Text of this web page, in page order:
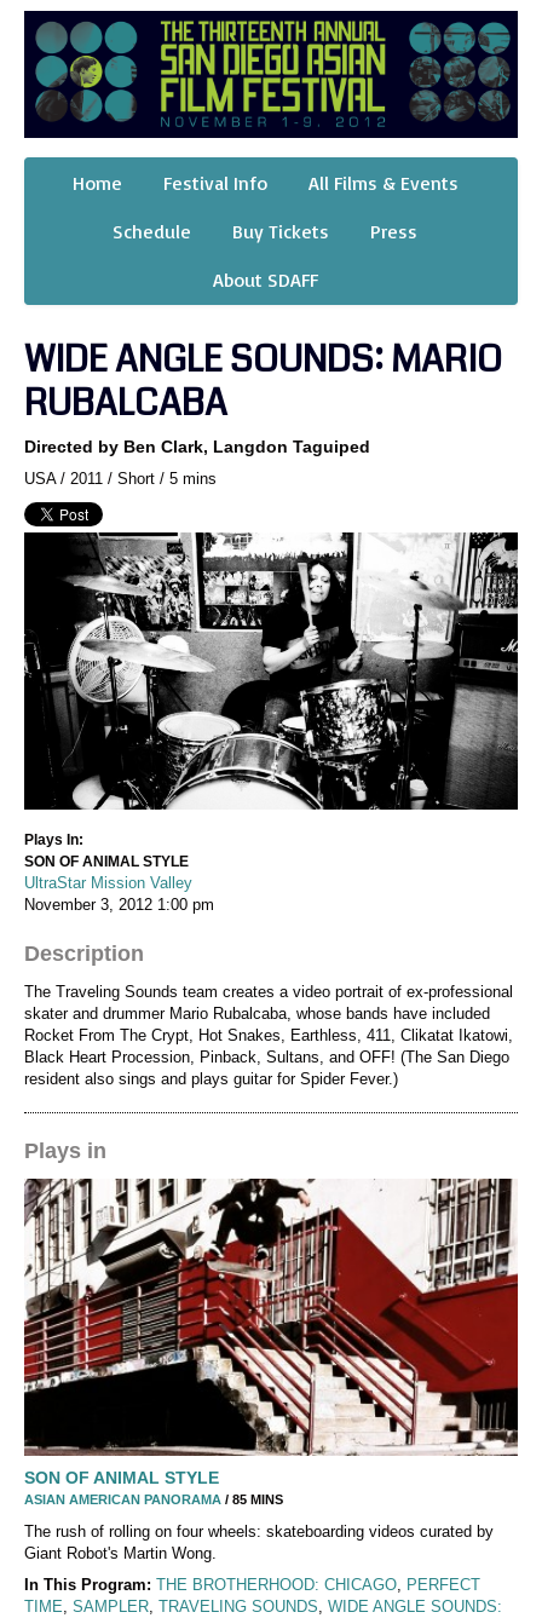
Home Festival Info
All Films & Events
Schedule
Buy Tickets
Press
About SDAFF
WIDE ANGLE SOUNDS: MARIO
RUBALCABA
Directed by Ben Clark, Langdon Taguiped
USA / 2011 / Short / 5 mins
Plays In:
SON OF ANIMAL STYLE
UltraStar Mission Valley
November 3, 2012 1:00 pm
Description
The Traveling Sounds team creates a video portrait of ex-professional
skater and drummer Mario Rubalcaba, whose bands have included
Rocket From The Crypt, Hot Snakes, Earthless, 411, Clikatat Ikatowi,
Black Heart Procession, Pinback, Sultans, and OFF! (The San Diego
resident also sings and plays guitar for Spider Fever.)
Plays in
SON OF ANIMAL STYLE
ASIAN AMERICAN PANORAMA / 85 MINS
The rush of rolling on four wheels: skateboarding videos curated by
Giant Robot's Martin Wong.
In This Program: THE BROTHERHOOD: CHICAGO, PERFECT
TIME, SAMPLER, TRAVELING SOUNDS, WIDE ANGLE SOUNDS: